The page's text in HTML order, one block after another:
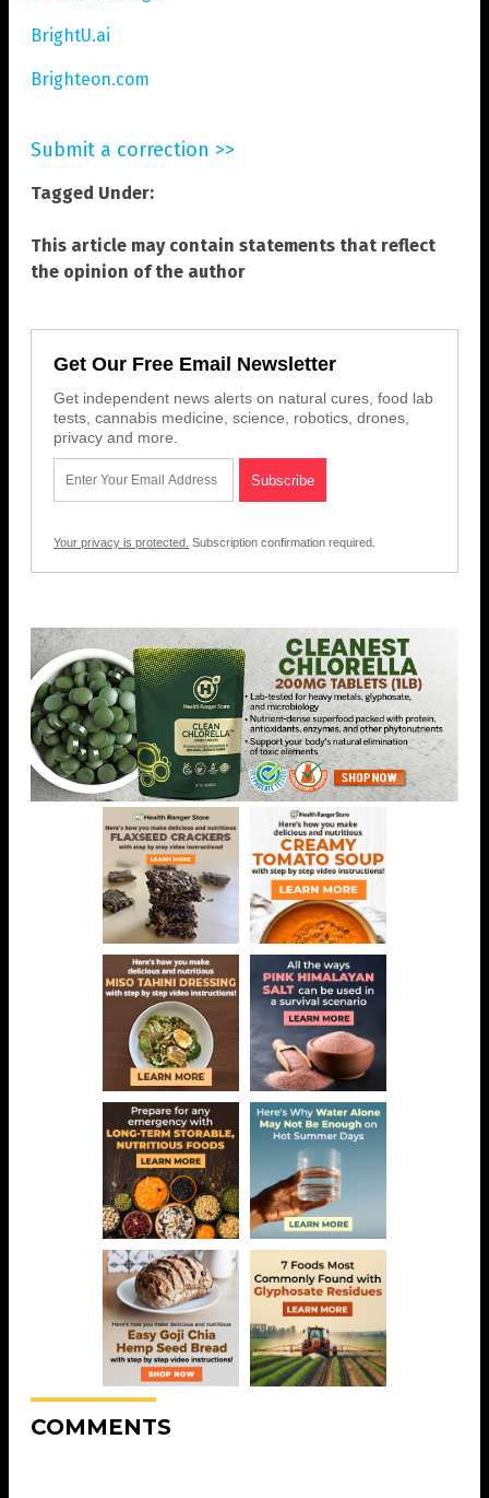
BrightU.ai
Brighteon.com
Submit a correction >>
Tagged Under:
This article may contain statements that reflect
the opinion of the author
Get Our Free Email Newsletter
Get independent news alerts on natural cures, food lab
tests, cannabis medicine, science, robotics, drones,
privacy and more.
Your privacy is protected. Subscription confirmation required.
COMMENTS